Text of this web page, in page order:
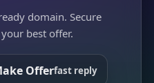
domain. Secure
best offer.
Offerfast reply